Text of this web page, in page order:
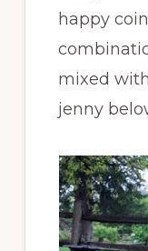
happy
mixed
jenny